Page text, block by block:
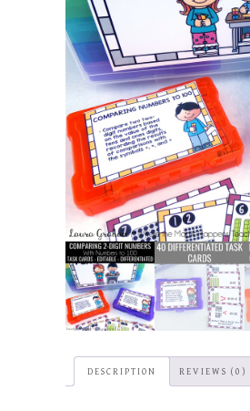
DESCRIPTION REVIEWS (0)